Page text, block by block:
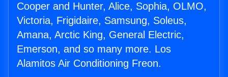
Cooper and Hunter, Alice, Sophia, OLMO,
Victoria, Frigidaire, Samsung, Soleus,
Amana, Arctic King, General Electric,
Emerson, and so many more. Los
Alamitos Air Conditioning Freon.